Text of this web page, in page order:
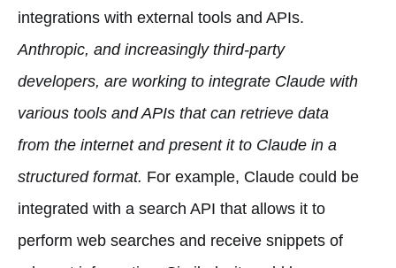
integrations with external tools and APIs.
Anthropic, and increasingly third-party
developers, are working to integrate Claude with
various tools and APIs that can retrieve data
from the internet and present it to Claude in a
structured format. For example, Claude could be
integrated with a search API that allows it to
perform web searches and receive snippets of